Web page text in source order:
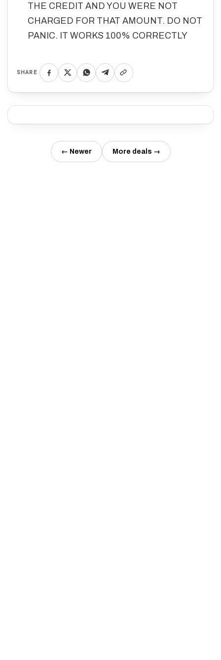
THE CREDIT AND YOU WERE NOT
CHARGED FOR THAT AMOUNT. DO NOT
PANIC. IT WORKS 100% CORRECTLY
SHARE
← Newer More deals →